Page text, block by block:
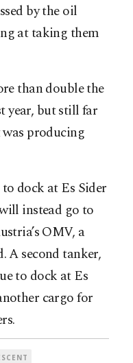
by the oil
at taking them
than double the
year, but still far
producing
dock at Es Sider
instead go to
OMV, a
A second tanker,
to dock at Es
cargo for